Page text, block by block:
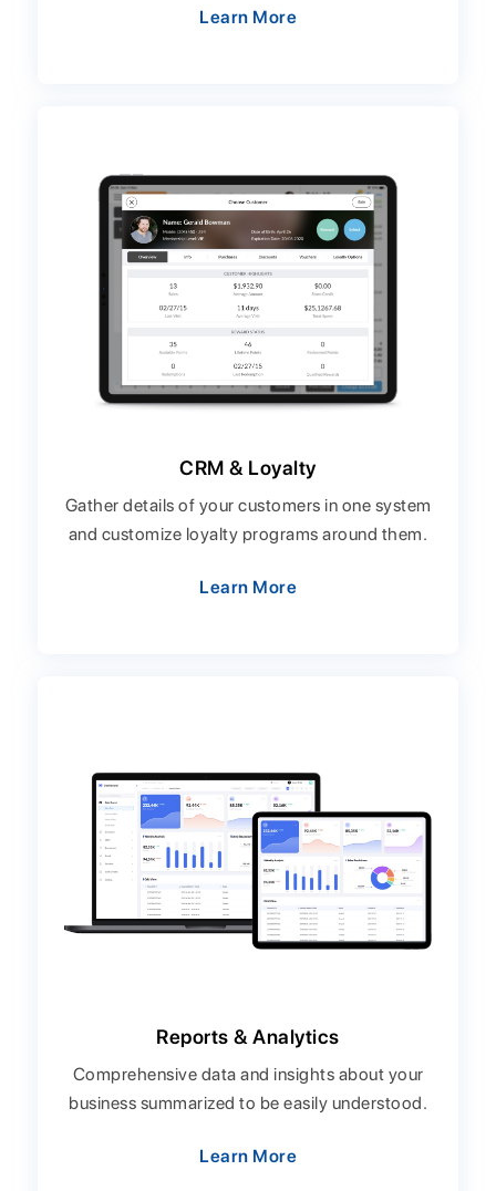
Learn More
CRM & Loyalty
Gather details of your customers in one system
and customize loyalty programs around them.
Learn More
Reports & Analytics
Comprehensive data and insights about your
business summarized to be easily understood.
Learn More